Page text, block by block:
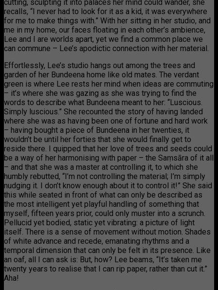
cutting, sculpting it into palaces her mind could wander, she
recalls, “I never had to look for it as a kid, it was everywhere
for me to make things with.” With her sitting in her studio, and
me in my home, our faces floating in each other’s ambience,
Lee and I are worlds apart, yet we find a common place we
can commune – Lee’s apodictic connection with her material.
Effortlessly, Lee’s studio hangs out among the trees and
garden of her Bundeena home like old mates. The verdant
green is where Lee rests her mind when ideas are commuting
– it’s where she was gazing as she was trying to find the
words to describe what Bundeena meant to her: “Luscious.
Simply luscious.” She recounted the story of having landed
where she was as having been one of fortune and hard work
– having bought a piece of Bundeena in her twenties, it
wouldn’t be until her forties that she would finally get to
reside there. I quipped that her love of trees and seeds could
be a way of her harmonising with paper – the Saṃsāra of it all
– and that she was a master at controlling it, to which she
humbly rebutted, “I’m not controlling the material; I’m simply
nudging it. I don’t know enough about it to control it!” She said
this while seated in front of what can only be described as
the most intelligent yet playful handling of something that
myself, fifteen years prior, could only muster into a scrunch.
Pellucid yet bodied, static yet vibrating: a picture of light
itself. There is a sense of movement without motion. Shades
of white advance and recede, emanating rhythms and a
temporal dimension that can only be felt in its presence. Like
an oaf, all I can ask is: But, how? Lee beams, “It’s taken me
twenty years to realise that I can rip paper, rather than cut it.”
Aha!